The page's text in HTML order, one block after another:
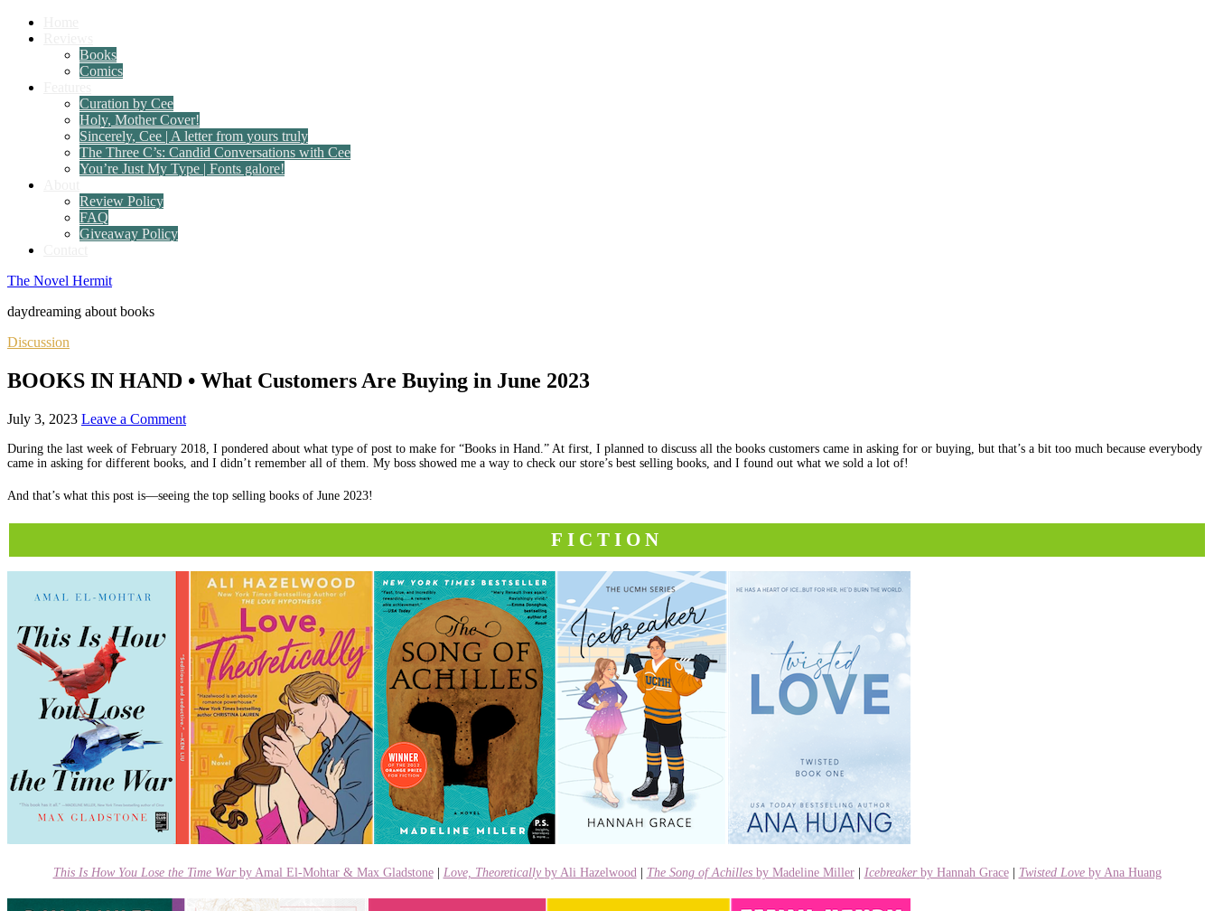
Books
Comics
Curation by Cee
Holy, Mother Cover!
Sincerely, Cee | A letter from yours truly
The Three C’s: Candid Conversations with Cee
You’re Just My Type | Fonts galore!
Review Policy
FAQ
Giveaway Policy
The Novel Hermit
daydreaming about books
Discussion
BOOKS IN HAND • What Customers Are Buying in June 2023
July 3, 2023 Leave a Comment
During the last week of February 2018, I pondered about what type of post to make for “Books in Hand.” At first, I planned to discuss all the books customers came in asking for or buying, but that’s a bit too much because everybody
came in asking for different books, and I didn’t remember all of them. My boss showed me a way to check our store’s best selling books, and I found out what we sold a lot of!
And that’s what this post is—seeing the top selling books of June 2023!
FICTION
This Is How You Lose the Time War by Amal El-Mohtar & Max Gladstone| Love, Theoretically by Ali Hazelwood The Song of Achilles by Madeline Miller| Icebreaker by Hannah Grace| Twisted Love by Ana Huang